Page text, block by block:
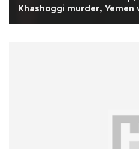
Khashoggi murder, Yemen